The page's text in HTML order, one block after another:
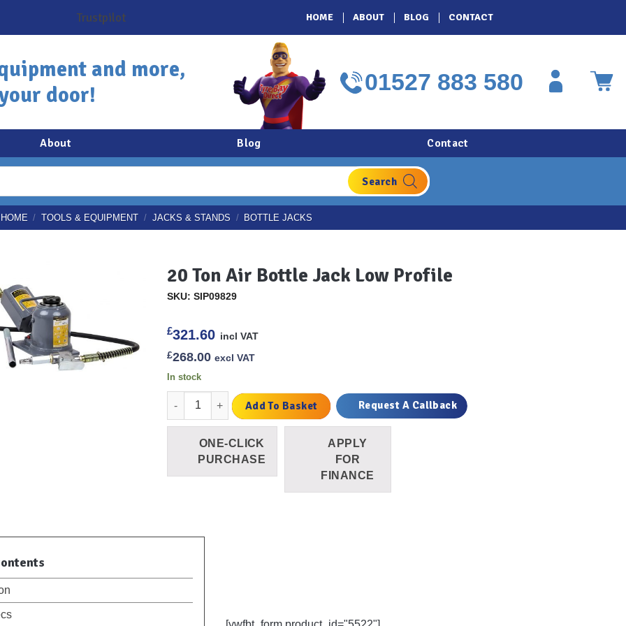
HOME ABOUT BLOG CONTACT
and more,
door!
01527 883 580
About Blog Contact
HOME / TOOLS & EQUIPMENT / JACKS & STANDS / BOTTLE JACKS
20 Ton Air Bottle Jack Low Profile
SKU: SIP09829
£321.60 incl VAT
£268.00 excl VAT
In stock
20 Ton Air Bottle Jack Low Profile quantity
Add To Basket Request A Callback
ONE-CLICK
PURCHASE
APPLY
FOR
FINANCE